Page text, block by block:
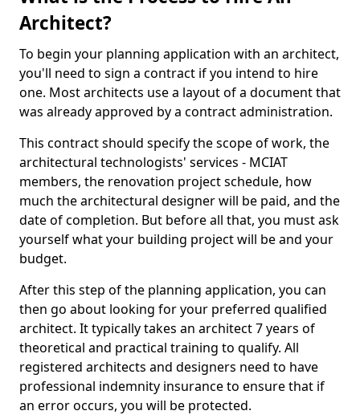
Architect?
To begin your planning application with an architect,
you'll need to sign a contract if you intend to hire
one. Most architects use a layout of a document that
was already approved by a contract administration.
This contract should specify the scope of work, the
architectural technologists' services - MCIAT
members, the renovation project schedule, how
much the architectural designer will be paid, and the
date of completion. But before all that, you must ask
yourself what your building project will be and your
budget.
After this step of the planning application, you can
then go about looking for your preferred qualified
architect. It typically takes an architect 7 years of
theoretical and practical training to qualify. All
registered architects and designers need to have
professional indemnity insurance to ensure that if
an error occurs, you will be protected.